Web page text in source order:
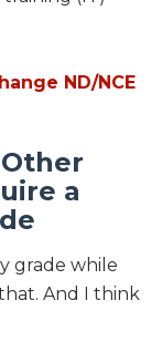
ND/NCE
a
grade while
And I think